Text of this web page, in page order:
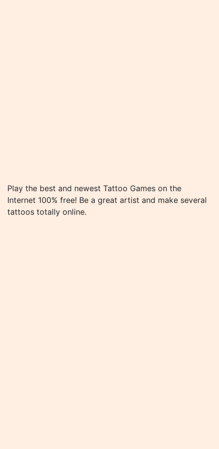
Play the best and newest Tattoo Games on the
Internet 100% free! Be a great artist and make several
tattoos totally online.